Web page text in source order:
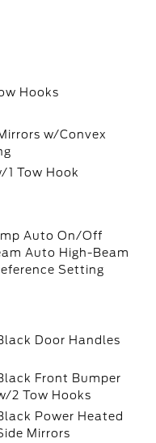
Hooks
w/Convex
1 Tow Hook
Auto On/Off
Auto High-Beam
Setting
Door Handles
Front Bumper
2 Tow Hooks
Power Heated
Mirrors